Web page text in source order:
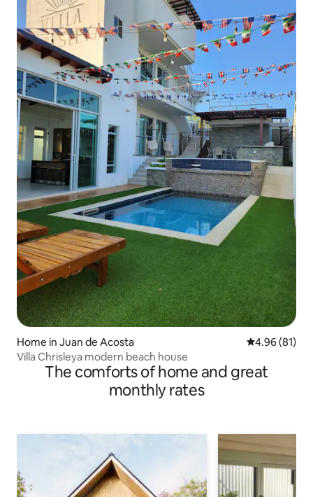
Home in Juan de Acosta 4.96 out of 5
4.96 (81)
Villa Chrisleya modern beach house
The comforts of home and great
monthly rates